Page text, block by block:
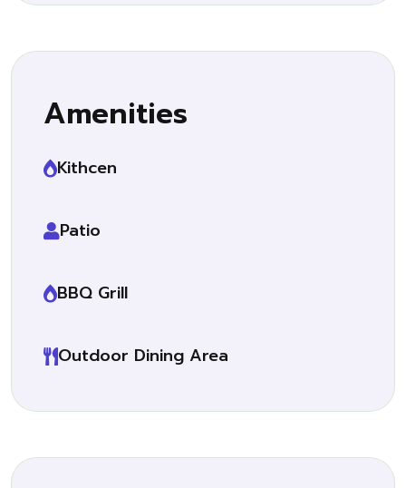
Amenities
Kithcen
Patio
BBQ Grill
Outdoor Dining Area